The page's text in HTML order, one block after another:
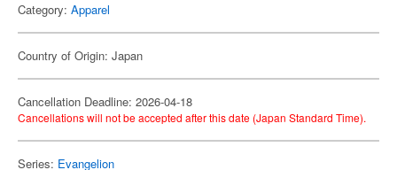
Category: Apparel
Country of Origin: Japan
Cancellation Deadline: 2026-04-18
Cancellations will not be accepted after this date (Japan Standard Time).
Series: Evangelion